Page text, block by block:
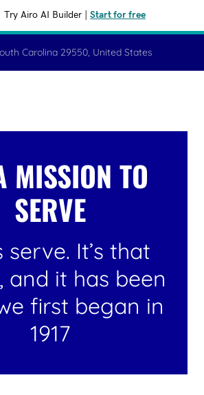
Try Airo AI Builder Start for free
Carolina 29550, United States
MISSION TO
SERVE
serve. It’s that
and it has been
first began in
1917